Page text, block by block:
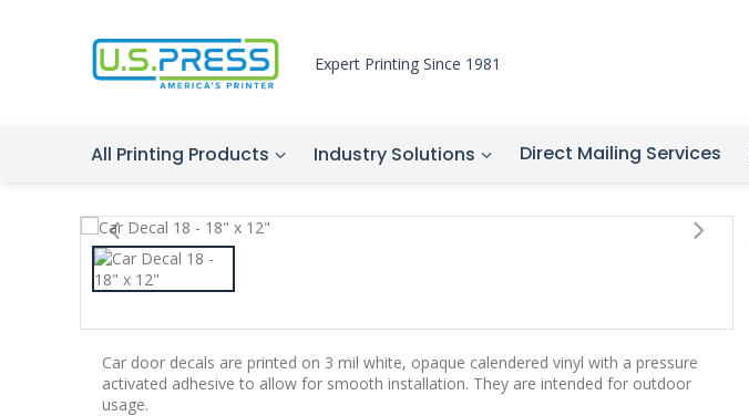
Expert Printing Since 1981
All Printing Products Industry Solutions Direct Mailing Services
Car door decals are printed on 3 mil white, opaque calendered vinyl with a pressure
activated adhesive to allow for smooth installation. They are intended for outdoor
usage.